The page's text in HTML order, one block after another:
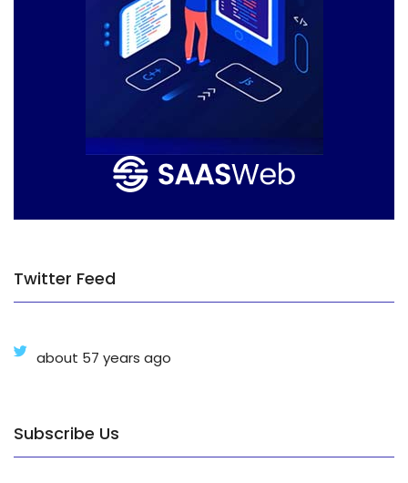
Twitter Feed
about 57 years ago
Subscribe Us